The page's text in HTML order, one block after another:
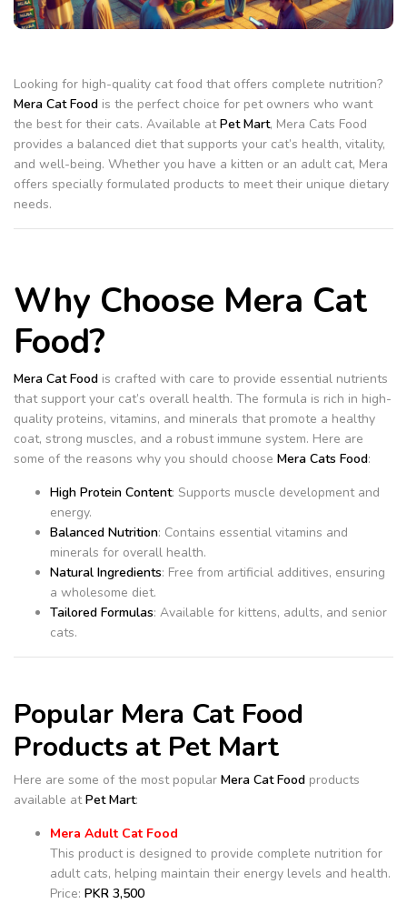
Looking for high-quality cat food that offers complete nutrition?
Mera Cat Food is the perfect choice for pet owners who want
the best for their cats. Available atPet Mart, Mera Cats Food
provides a balanced diet that supports your cat’s health, vitality,
and well-being. Whether you have a kitten or an adult cat, Mera
offers specially formulated products to meet their unique dietary
needs.
Why Choose Mera Cat
Food?
Mera Cat Food is crafted with care to provide essential nutrients
that support your cat’s overall health. The formula is rich in high-
quality proteins, vitamins, and minerals that promote a healthy
coat, strong muscles, and a robust immune system. Here are
some of the reasons why you should choose Mera Cats Food:
High Protein Content: Supports muscle development and
energy.
Balanced Nutrition: Contains essential vitamins and
minerals for overall health.
Natural Ingredients: Free from artificial additives, ensuring
a wholesome diet.
Tailored Formulas: Available for kittens, adults, and senior
cats.
Popular Mera Cat Food
Products at Pet Mart
Here are some of the most popular Mera Cat Food products
available atPet Mart:
Mera Adult Cat Food
This product is designed to provide complete nutrition for
adult cats, helping maintain their energy levels and health.
Price: PKR 3,500